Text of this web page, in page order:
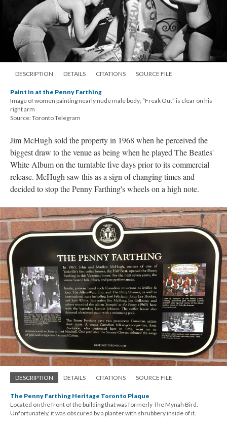
DESCRIPTION DETAILS CITATIONS SOURCE FILE
Paint in at the Penny Farthing
Image of women painting nearly nude male body; “Freak Out” is clear on his
right arm
Source: Toronto Telegram
Jim McHugh sold the property in 1968 when he perceived the
biggest draw to the venue as being when he played The Beatles'
White Album on the turntable five days prior to its commercial
release. McHugh saw this as a sign of changing times and
decided to stop the Penny Farthing's wheels on a high note.
DESCRIPTION DETAILS CITATIONS SOURCE FILE
The Penny Farthing Heritage Toronto Plaque
Located on the front of the building that was formerly The Mynah Bird.
Unfortunately, it was obscured by a planter with shrubbery inside of it.